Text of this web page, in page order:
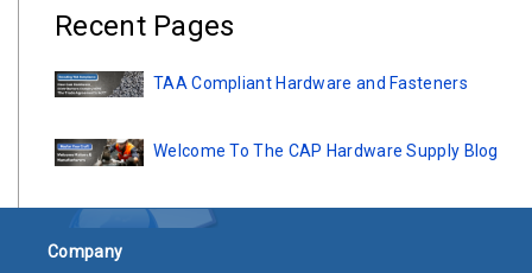
Nuts
Nuts
Hex
Nuts
Lock
Nuts
Recent Pages
TAA Compliant Hardware and Fasteners
Welcome To The CAP Hardware Supply Blog
Company